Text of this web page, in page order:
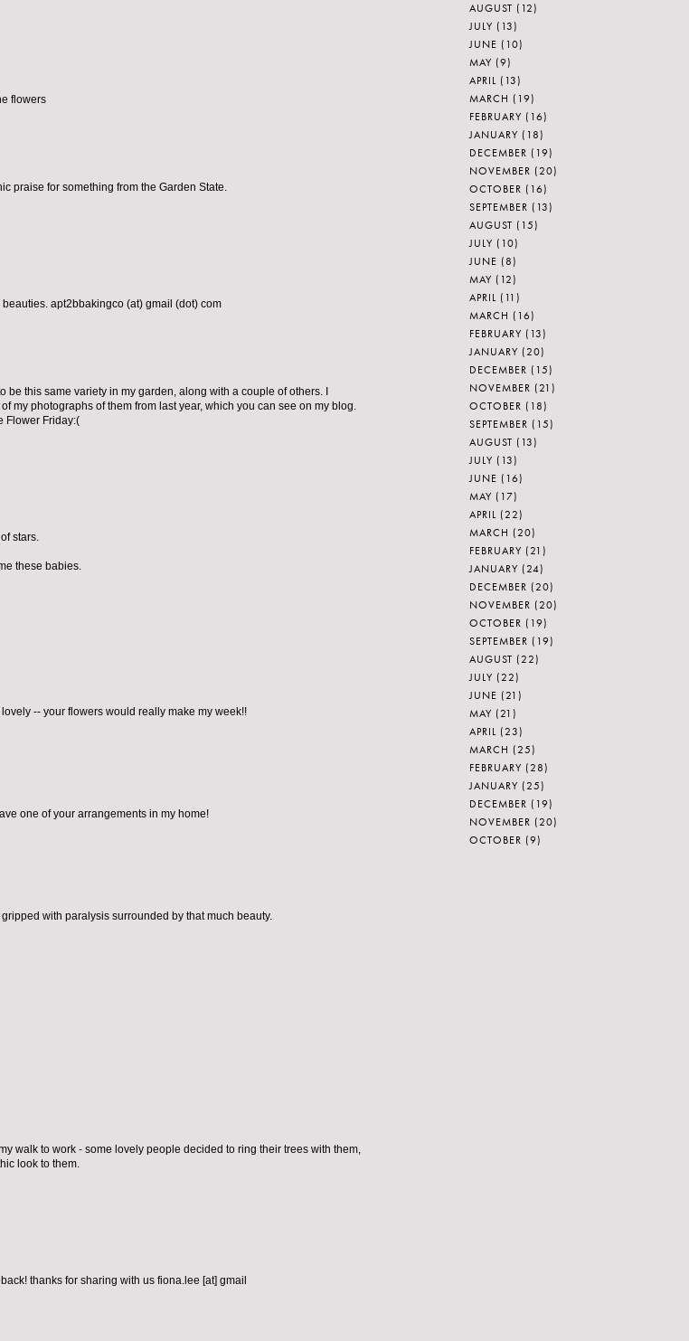
flowers
praise for something from the Garden State.
apt2bbakingco (at) gmail (dot) com
be this same variety in my garden, along with a couple of others. I
my photographs of them from last year, which you can see on my blog.
Flower Friday:(
stars.
these babies.
-- your flowers would really make my week!!
one of your arrangements in my home!
gripped with paralysis surrounded by that much beauty.
walk to work - some lovely people decided to ring their trees with them,
look to them.
thanks for sharing with us fiona.lee [at] gmail
AUGUST (12)
JULY (13)
JUNE (10)
MAY (9)
APRIL (13)
MARCH (19)
FEBRUARY (16)
JANUARY (18)
DECEMBER (19)
NOVEMBER (20)
OCTOBER (16)
SEPTEMBER (13)
AUGUST (15)
JULY (10)
JUNE (8)
MAY (12)
APRIL (11)
MARCH (16)
FEBRUARY (13)
JANUARY (20)
DECEMBER (15)
NOVEMBER (21)
OCTOBER (18)
SEPTEMBER (15)
AUGUST (13)
JULY (13)
JUNE (16)
MAY (17)
APRIL (22)
MARCH (20)
FEBRUARY (21)
JANUARY (24)
DECEMBER (20)
NOVEMBER (20)
OCTOBER (19)
SEPTEMBER (19)
AUGUST (22)
JULY (22)
JUNE (21)
MAY (21)
APRIL (23)
MARCH (25)
FEBRUARY (28)
JANUARY (25)
DECEMBER (19)
NOVEMBER (20)
OCTOBER (9)